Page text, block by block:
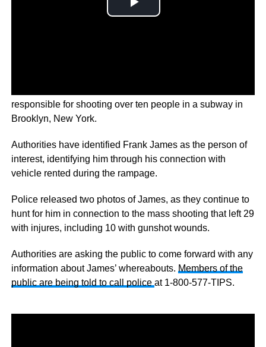
responsible for shooting over ten people in a subway in
Brooklyn, New York.
Authorities have identified Frank James as the person of
interest, identifying him through his connection with
vehicle rented during the rampage.
Police released two photos of James, as they continue to
hunt for him in connection to the mass shooting that left 29
with injures, including 10 with gunshot wounds.
Authorities are asking the public to come forward with any
information about James’ whereabouts. Members of the
public are being told to call police at 1-800-577-TIPS.